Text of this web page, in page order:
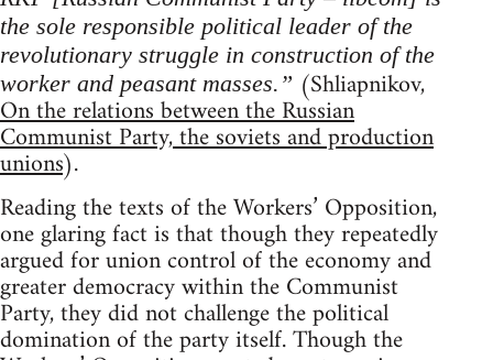
the sole responsible political leader of the
revolutionary struggle in construction of the
worker and peasant masses.” (Shliapnikov,
On the relations between the Russian
Communist Party, the soviets and production
unions).
Reading the texts of the Workers’ Opposition,
one glaring fact is that though they repeatedly
argued for union control of the economy and
greater democracy within the Communist
Party, they did not challenge the political
domination of the party itself. Though the